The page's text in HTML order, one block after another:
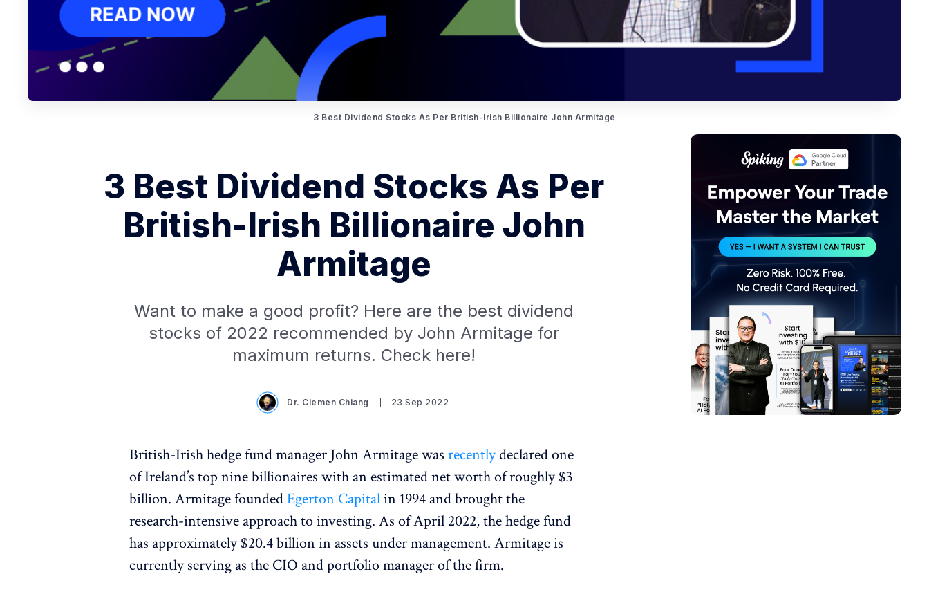
3 Best Dividend Stocks As Per British-Irish Billionaire John Armitage
3 Best Dividend Stocks As Per
British-Irish Billionaire John
Armitage
Want to make a good profit? Here are the best dividend
stocks of 2022 recommended by John Armitage for
maximum returns. Check here!
Dr. Clemen Chiang 23.Sep.2022
British-Irish hedge fund manager John Armitage wasrecentlydeclared one
of Ireland’s top nine billionaires with an estimated net worth of roughly $3
billion. Armitage foundedEgerton Capitalin 1994 and brought the
research-intensive approach to investing. As of April 2022, the hedge fund
has approximately $20.4 billion in assets under management. Armitage is
currently serving as the CIO and portfolio manager of the firm.